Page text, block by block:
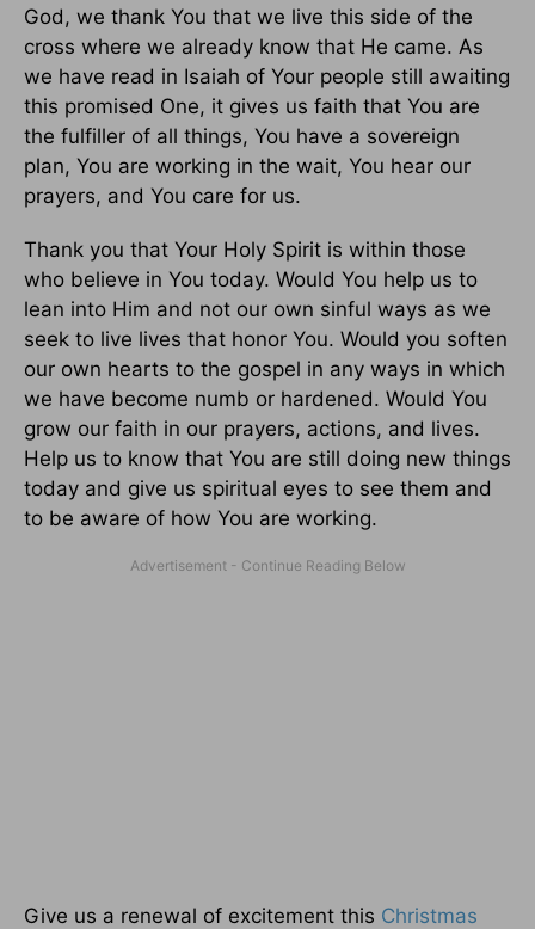
God, we thank You that we live this side of the
cross where we already know that He came. As
we have read in Isaiah of Your people still awaiting
this promised One, it gives us faith that You are
the fulfiller of all things, You have a sovereign
plan, You are working in the wait, You hear our
prayers, and You care for us.
Thank you that Your Holy Spirit is within those
who believe in You today. Would You help us to
lean into Him and not our own sinful ways as we
seek to live lives that honor You. Would you soften
our own hearts to the gospel in any ways in which
we have become numb or hardened. Would You
grow our faith in our prayers, actions, and lives.
Help us to know that You are still doing new things
today and give us spiritual eyes to see them and
to be aware of how You are working.
Give us a renewal of excitement this Christmas